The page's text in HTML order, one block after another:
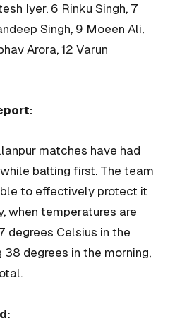
Iyer, 6 Rinku Singh, 7
Singh, 9 Moeen Ali,
Arora, 12 Varun
matches have had
batting first. The team
to effectively protect it
when temperatures are
degrees Celsius in the
degrees in the morning,